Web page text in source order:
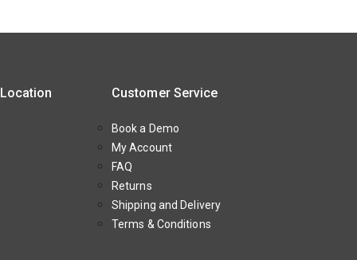
Customer Service
Book a Demo
My Account
FAQ
Returns
Shipping and Delivery
Terms & Conditions